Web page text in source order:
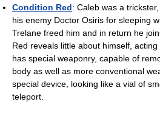
Condition Red: Caleb was a
his enemy Doctor Osiris for sleeping
Trelane freed him and in return he
Red reveals little about himself,
has special weaponry, capable of
body as well as more conventional
special device, looking like a vial of
teleport.